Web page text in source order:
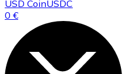
USD CoinUSDC
0 €